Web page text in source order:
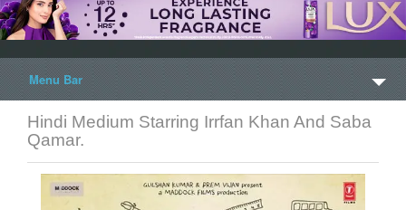
Menu Bar
Home
Trailers
Hindi Medium Starring Irrfan Khan And Saba
Qamar.